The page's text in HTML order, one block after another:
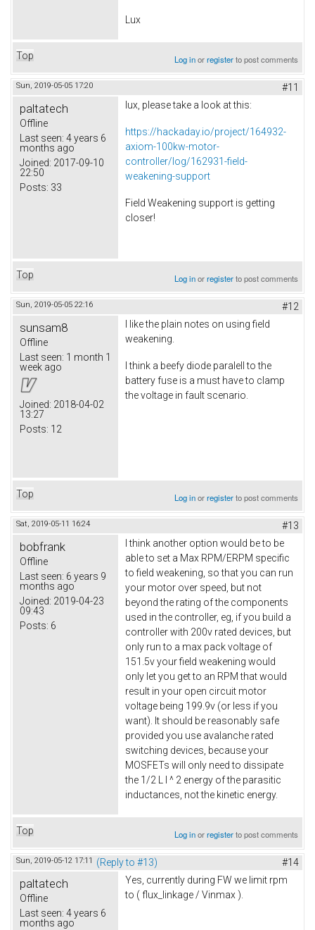
Lux
Top Log inorregisterto post comments
Sun, 2019-05-05 17:20 #11
paltatech
Offline
Last seen: 4 years 6
months ago
Joined: 2017-09-10
22:50
Posts: 33
lux, please take a look at this:
https://hackaday.io/project/164932-
axiom-100kw-motor-
controller/log/162931-field-
weakening-support
Field Weakening support is getting
closer!
Top Log inorregisterto post comments
Sun, 2019-05-05 22:16 #12
sunsam8
Offline
Last seen: 1 month 1
week ago
Joined: 2018-04-02
13:27
Posts: 12
I like the plain notes on using field
weakening.
I think a beefy diode paralell to the
battery fuse is a must have to clamp
the voltage in fault scenario.
Top Log inorregisterto post comments
Sat, 2019-05-11 16:24 #13
bobfrank
Offline
Last seen: 6 years 9
months ago
Joined: 2019-04-23
09:43
Posts: 6
I think another option would be to be
able to set a Max RPM/ERPM specific
to field weakening, so that you can run
your motor over speed, but not
beyond the rating of the components
used in the controller, eg, if you build a
controller with 200v rated devices, but
only run to a max pack voltage of
151.5v your field weakening would
only let you get to an RPM that would
result in your open circuit motor
voltage being 199.9v (or less if you
want). It should be reasonably safe
provided you use avalanche rated
switching devices, because your
MOSFETs will only need to dissipate
the 1/2 L I ^ 2 energy of the parasitic
inductances, not the kinetic energy.
Top Log inorregisterto post comments
Sun, 2019-05-12 17:11 (Reply to #13) #14
paltatech
Offline
Last seen: 4 years 6
months ago
Yes, currently during FW we limit rpm
to ( flux_linkage / Vinmax ).